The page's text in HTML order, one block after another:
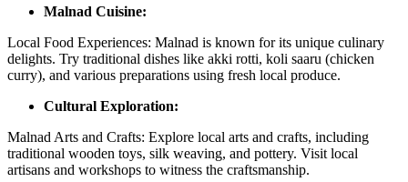
Malnad Cuisine:
Local Food Experiences: Malnad is known for its unique culinary
delights. Try traditional dishes like akki rotti, koli saaru (chicken
curry), and various preparations using fresh local produce.
Cultural Exploration:
Malnad Arts and Crafts: Explore local arts and crafts, including
traditional wooden toys, silk weaving, and pottery. Visit local
artisans and workshops to witness the craftsmanship.